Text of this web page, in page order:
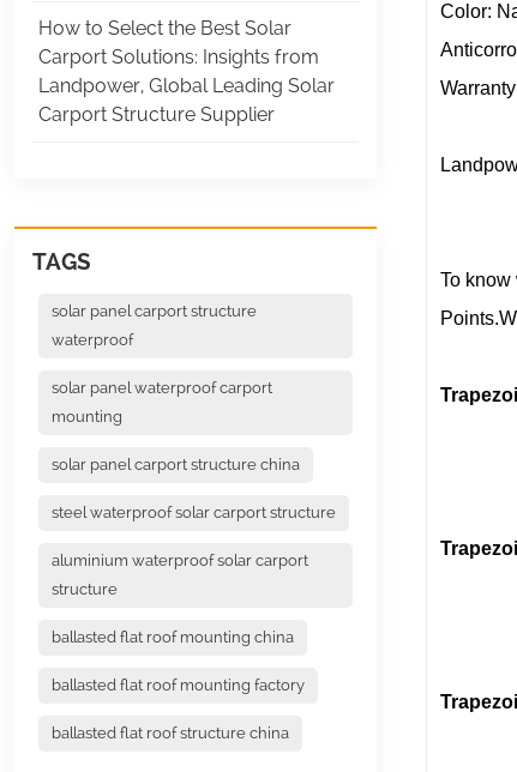
Color:
To
(L
How to Select the Best Solar
Carport Solutions: Insights from
Landpower, Global Leading Solar
Carport Structure Supplier
TAGS
solar panel carport structure
waterproof
solar panel waterproof carport
mounting
solar panel carport structure china
steel waterproof solar carport structure
aluminium waterproof solar carport
structure
ballasted flat roof mounting china
ballasted flat roof mounting factory
ballasted flat roof structure china